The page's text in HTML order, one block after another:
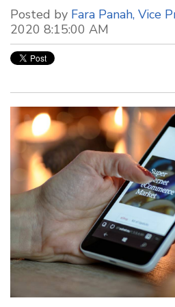
Posted by Fara Panah, Vice
2020 8:15:00 AM